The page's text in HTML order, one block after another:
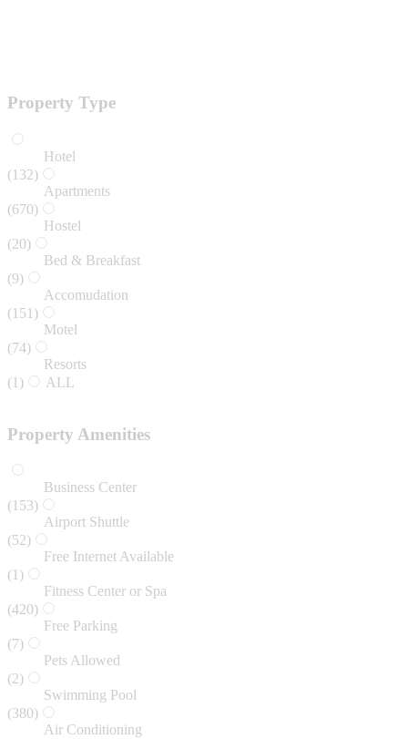
Property Type
Hotel
(132)
Apartments
(670)
Hostel
(20)
Bed & Breakfast
(9)
Accomudation
(151)
Motel
(74)
Resorts
(1)
ALL
Property Amenities
Business Center
(153)
Airport Shuttle
(52)
Free Internet Available
(1)
Fitness Center or Spa
(420)
Free Parking
(7)
Pets Allowed
(2)
Swimming Pool
(380)
Air Conditioning